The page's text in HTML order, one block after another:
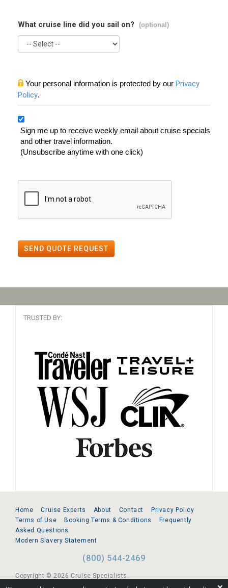
What cruise line did you sail on? (optional)
Your personal information is protected by our Privacy
Policy.
Sign me up to receive weekly email about cruise specials
and other travel information.
(Unsubscribe anytime with one click)
SEND QUOTE REQUEST
TRUSTED BY:
Home Cruise Experts About Contact
Privacy Policy
Terms of Use
Booking Terms & Conditions
Frequently
Asked Questions
Modern Slavery Statement
(800) 544-2469
Copyright © 2026 Cruise Specialists.